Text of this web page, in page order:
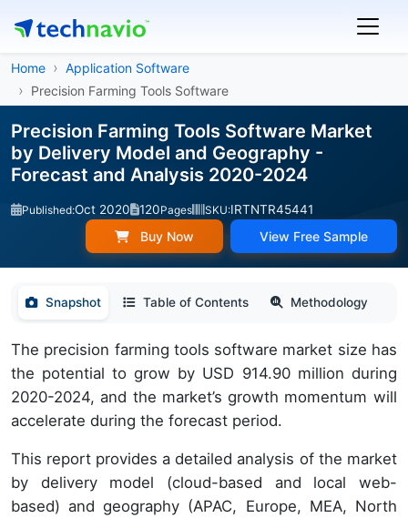
Home
Application Software
Precision Farming Tools Software
Precision Farming Tools Software Market
by Delivery Model and Geography -
Forecast and Analysis 2020-2024
Published:Oct 2020 120Pages SKU:IRTNTR45441
Buy Now View Free Sample
Snapshot Table of Contents Methodology
The precision farming tools software market size has
the potential to grow by USD 914.90 million during
2020-2024, and the market’s growth momentum will
accelerate during the forecast period.
This report provides a detailed analysis of the market
by delivery model (cloud-based and local web-
based) and geography (APAC, Europe, MEA, North